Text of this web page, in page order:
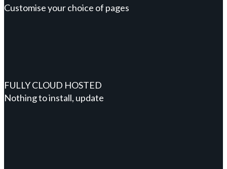
Customise your choice of pages
FULLY CLOUD HOSTED
Nothing to install, update